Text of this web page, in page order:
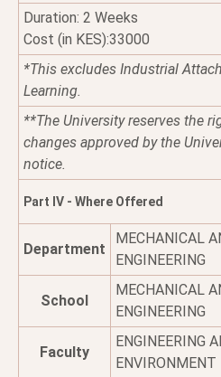
Duration: 2 Weeks
Cost (in KES):33000
*This excludes Industrial
Learning.
**The University reserves the
changes approved by the
notice.
Part IV - Where Offered
Department
MECHANICAL
ENGINEERING
School
MECHANICAL
ENGINEERING
Faculty
ENGINEERING
ENVIRONMENT